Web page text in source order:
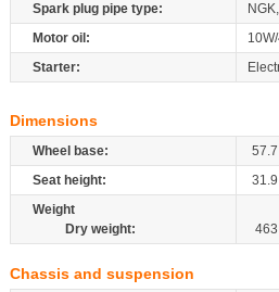
Spark plug pipe type:
Motor oil:
Starter:
Dimensions
Wheel base:
57.7
Seat height:
31.9
Weight
Dry weight:
463
Chassis and suspension